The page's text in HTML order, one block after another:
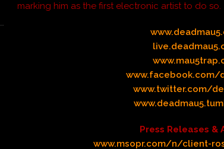
marking him as the first electronic artist to do so.
www.facebook.com/
www.twitter.com/
Press Releases &
www.msopr.com/n/client-